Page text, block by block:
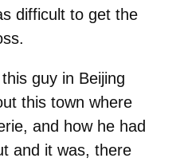
difficult to get the
guy in Beijing
this town where
and how he had
and it was, there